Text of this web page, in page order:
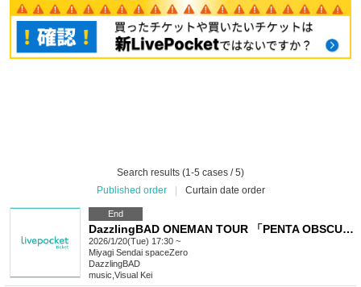
Search results (1-5 cases / 5)
Published order
Curtain date order
End
DazzlingBAD ONEMAN TOUR 「PENTA OBSCURA」
2026/1/20(Tue) 17:30 ~
Miyagi Sendai spaceZero
DazzlingBAD
music Visual Kei